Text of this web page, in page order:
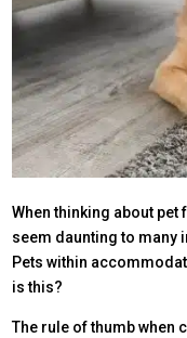
When thinking about
seem daunting to many
Pets within
is this?
The rule of thumb when